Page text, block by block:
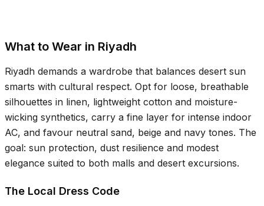
What to Wear in Riyadh
Riyadh demands a wardrobe that balances desert sun
smarts with cultural respect. Opt for loose, breathable
silhouettes in linen, lightweight cotton and moisture-
wicking synthetics, carry a fine layer for intense indoor
AC, and favour neutral sand, beige and navy tones. The
goal: sun protection, dust resilience and modest
elegance suited to both malls and desert excursions.
The Local Dress Code